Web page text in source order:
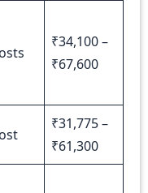
₹34,100 –
₹67,600
₹31,775 –
₹61,300